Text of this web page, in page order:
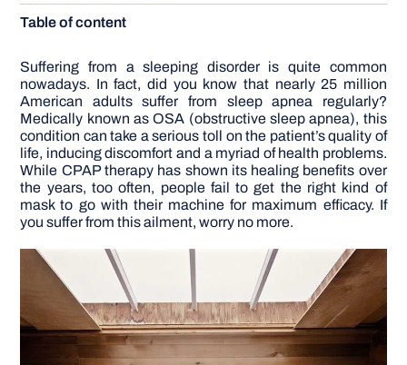
HOME IMPROVEMENT
WOODWORKING
APPLIANCES
GARDEN
DIY PROJECTS
TOOLS
Table of content
Suffering from a sleeping disorder is quite common
nowadays. In fact, did you know that nearly 25 million
American adults suffer from sleep apnea regularly?
Medically known as OSA (obstructive sleep apnea), this
condition can take a serious toll on the patient’s quality of
life, inducing discomfort and a myriad of health problems.
While CPAP therapy has shown its healing benefits over
the years, too often, people fail to get the right kind of
mask to go with their machine for maximum efficacy. If
you suffer from this ailment, worry no more.